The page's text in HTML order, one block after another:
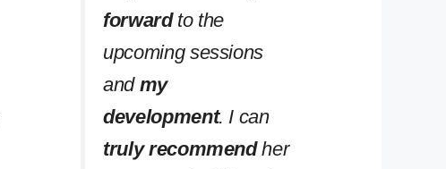
forwardto the
upcoming sessions
and my
development. I can
truly recommendher